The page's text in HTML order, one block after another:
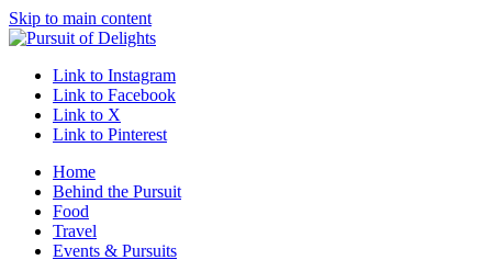
Skip to main content
Link to Instagram
Link to Facebook
Link to X
Link to Pinterest
Home
Behind the Pursuit
Food
Travel
Events & Pursuits